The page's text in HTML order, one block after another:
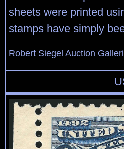
sheets were printed
stamps have simply
Robert Siegel Auction